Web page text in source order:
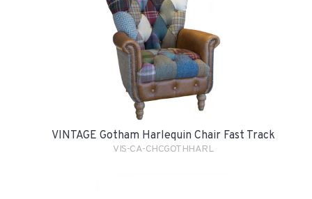
VINTAGE Gotham Harlequin Chair Fast Track
VIS-CA-CHCGOTHHARL